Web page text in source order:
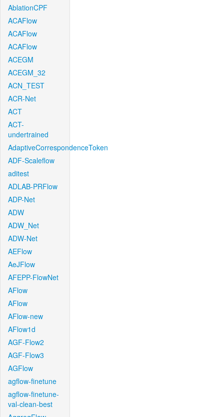
AblationCPF
ACAFlow
ACAFlow
ACAFlow
ACEGM
ACEGM_32
ACN_TEST
ACR-Net
ACT
ACT-
undertrained
AdaptiveCorrespondenceToken
ADF-Scaleflow
aditest
ADLAB-PRFlow
ADP-Net
ADW
ADW_Net
ADW-Net
AEFlow
AeJFlow
AFEPP-FlowNet
AFlow
AFlow
AFlow-new
AFlow1d
AGF-Flow2
AGF-Flow3
AGFlow
agflow-finetune
agflow-finetune-
val-clean-best